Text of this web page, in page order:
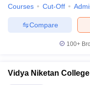
Courses Cut-Off
Compare
100+
Vidya Niketan